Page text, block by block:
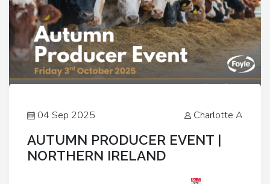
04 Sep 2025 Charlotte A
AUTUMN PRODUCER EVENT |
NORTHERN IRELAND